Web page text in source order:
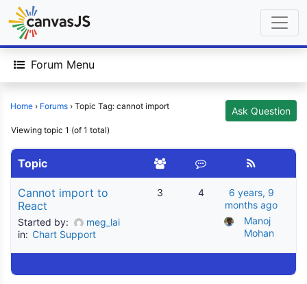
Forum Menu
Home › Forums › Topic Tag: cannot import Ask Question
Viewing topic 1 (of 1 total)
Topic
Cannot import to
React
Started by:
meg_lai
in: Chart Support
3 4
6 years, 9
months ago
Manoj
Mohan